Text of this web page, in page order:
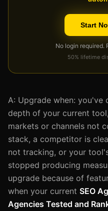
Start
No login required.
50% lifetime
A: Upgrade when:
depth of your current
markets or channels not
stack, a competitor is
not tracking, or your
stopped producing
upgrade because of
when your current SEO
Agencies Tested and